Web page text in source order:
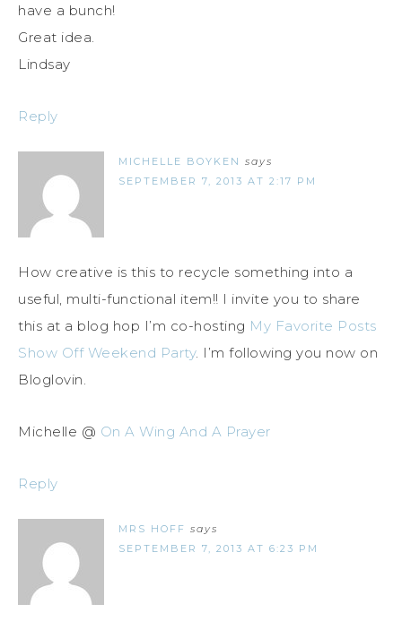
have a bunch!
Great idea.
Lindsay
Reply
MICHELLE BOYKEN says
SEPTEMBER 7, 2013 AT 2:17 PM
How creative is this to recycle something into a
useful, multi-functional item!! I invite you to share
this at a blog hop I’m co-hosting My Favorite Posts
Show Off Weekend Party. I’m following you now on
Bloglovin.
Michelle @ On A Wing And A Prayer
Reply
MRS HOFF says
SEPTEMBER 7, 2013 AT 6:23 PM